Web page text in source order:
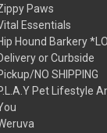
Paws
Essentials
Hound Barkery
or Curbside
NO SHIPPING
Pet Lifestyle